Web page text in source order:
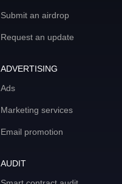
Submit an airdrop
Request an update
ADVERTISING
Ads
Marketing services
Email promotion
AUDIT